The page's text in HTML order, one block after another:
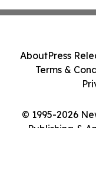
© 1995-2026
Publishing &
AboutPress
Terms &